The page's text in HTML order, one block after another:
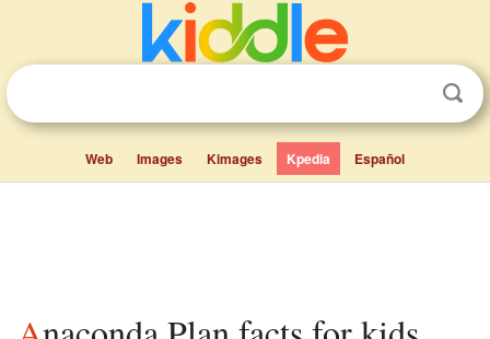
Web Images Kimages Kpedia Español